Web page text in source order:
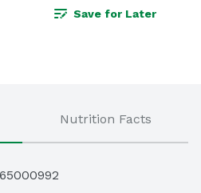
Save for Later
Nutrition Facts